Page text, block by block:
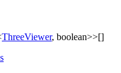
ThreeViewer, boolean>>[]